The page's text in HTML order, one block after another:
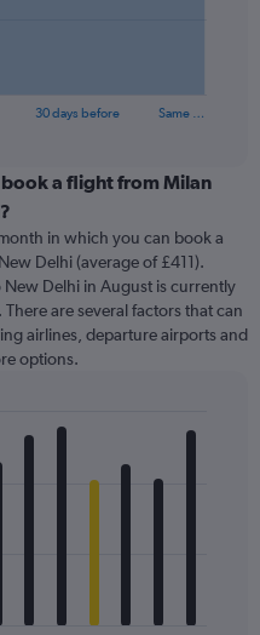
30 days before Same …
a flight from Milan
in which you can book a
Delhi (average of £411).
Delhi in August is currently
are several factors that can
airlines, departure airports and
options.